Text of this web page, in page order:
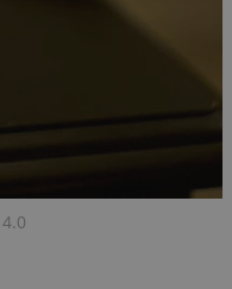
and announcements reach our
This cookie is used by Cookie-
to remember visitor cookie
It is necessary for Cookie-
This cookie is used to